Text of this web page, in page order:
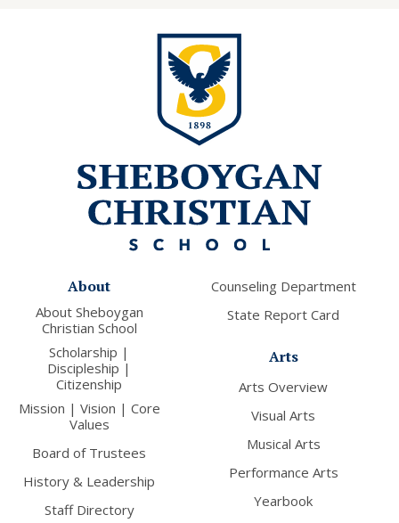
About
About Sheboygan
Christian School
Scholarship |
Discipleship |
Citizenship
Mission | Vision | Core
Values
Board of Trustees
History & Leadership
Staff Directory
Counseling Department
State Report Card
Arts
Arts Overview
Visual Arts
Musical Arts
Performance Arts
Yearbook